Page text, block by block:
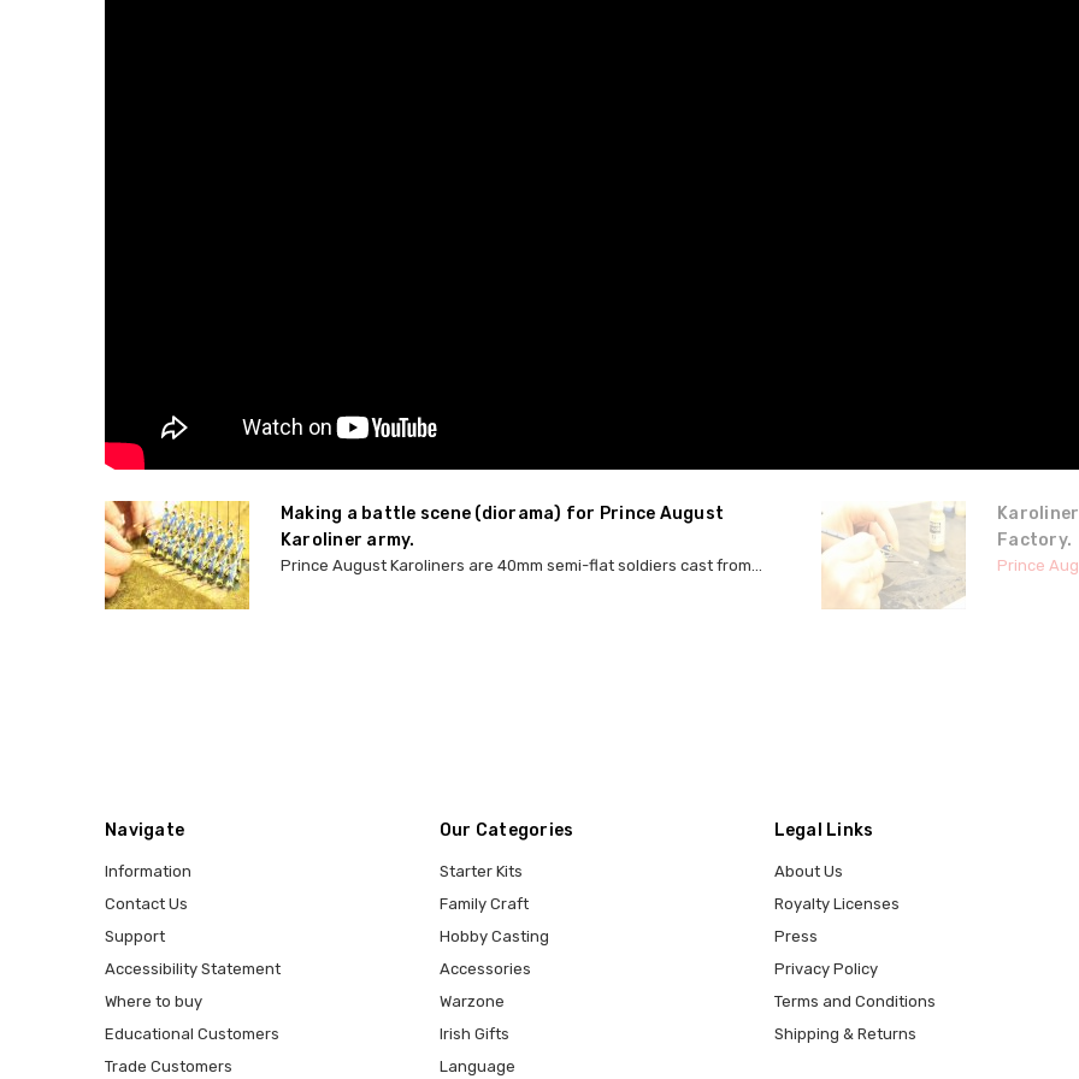
Making a battle scene (diorama) for Prince August
Karoliner army.
Prince August Karoliners are 40mm semi-flat soldiers cast from...
Factory.
Prince
Navigate
Information
Contact Us
Support
Accessibility Statement
Where to buy
Educational Customers
Trade Customers
Our Categories
Starter Kits
Family Craft
Hobby Casting
Accessories
Warzone
Irish Gifts
Language
Legal Links
About Us
Royalty Licenses
Press
Privacy Policy
Terms and Conditions
Shipping & Returns